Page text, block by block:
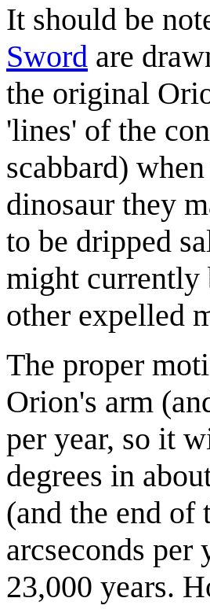
It should be
Sword are
the original
'lines' of the
scabbard)
dinosaur they
to be dripped
might currently
other expelled
The proper
Orion's arm
per year, so it
degrees in
(and the end of
arcseconds
23,000 years.